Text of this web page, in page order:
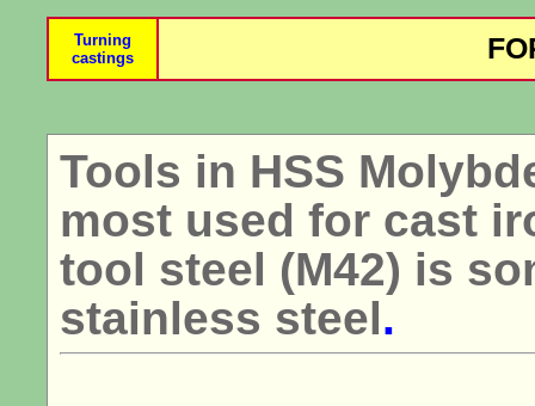
Turning
castings
Tools in HSS
most used for cast
tool steel (M42) is
stainless steel.